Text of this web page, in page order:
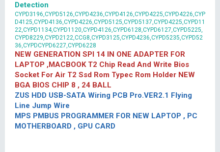
Detection
CYPD3196,CYPD5126,CYPD4236,CYPD4126,CYPD4225,CYPD4226,CYP
D4125,CYPD4136,CYPD4226,CYPD5125,CYPD5137,CYPD4225,CYPD11
22,CYPD1134,CYPD1120,CYPD4126,CYPD6128,CYPD6127,CYPD5225,
CYPD8229,CYPD2122,CCG8,CYPD3125,CYPD4236,CYPD5235,CYPD52
36,CYPDCYPD6227,CYPD6228
NEW GENERATION SPI 14 IN ONE ADAPTER FOR
LAPTOP ,MACBOOK T2 Chip Read And Write Bios
Socket For Air T2 Ssd Rom Typec Rom Holder NEW
BGA BIOS CHIP 8 , 24 BALL
ZUS HDD USB-SATA Wiring PCB Pro.VER2.1 Flying
Line Jump Wire
MPS PMBUS PROGRAMMER FOR NEW LAPTOP , PC
MOTHERBOARD , GPU CARD